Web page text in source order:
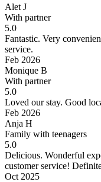
Alet J
With partner
5.0
Fantastic. Very
service.
Feb 2026
Monique B
With partner
5.0
Loved our stay. Good
Feb 2026
Anja H
Family with teenagers
5.0
Delicious. Wonderful
customer service!
Oct 2025